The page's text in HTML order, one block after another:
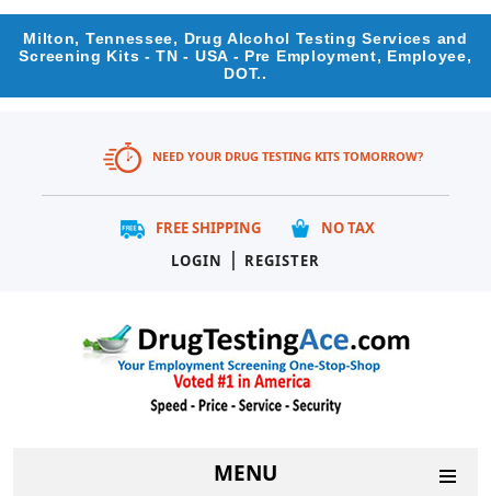
Milton, Tennessee, Drug Alcohol Testing Services and
Screening Kits - TN - USA - Pre Employment, Employee,
DOT..
NEED YOUR DRUG TESTING KITS TOMORROW?
FREE SHIPPING
NO TAX
LOGIN
| REGISTER
MENU